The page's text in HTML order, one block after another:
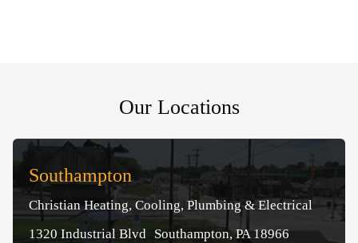
Our Locations
Southampton
Christian Heating, Cooling, Plumbing & Electrical
1320 Industrial Blvd Southampton, PA 18966